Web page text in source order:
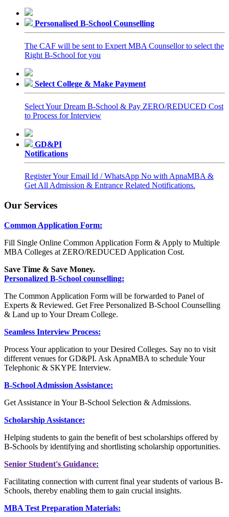
Personalised B-School Counselling
The CAF will be sent to Expert MBA Counsellor to select the
Right B-School for you
Select College & Make Payment
Select Your Dream B-School & Pay ZERO/REDUCED Cost
to Process for Interview
GD&PI
Notifications
Register Your Email Id / WhatsApp No with ApnaMBA &
Get All Admission & Entrance Related Notifications.
Our Services
Common Application Form:
Fill Single Online Common Application Form & Apply to Multiple
MBA Colleges at ZERO/REDUCED Application Cost.
Save Time & Save Money.
Personalized B-School counselling:
The Common Application Form will be forwarded to Panel of
Experts & Reviewed. Get Free Personalized B-School Counselling
& Land up to Your Dream College.
Seamless Interview Process:
Process Your application to your Desired Colleges. Say no to visit
different venues for GD&PI. Ask ApnaMBA to schedule Your
Telephonic & SKYPE Interview.
B-School Admission Assistance:
Get Assistance in Your B-School Selection & Admissions.
Scholarship Assistance:
Helping students to gain the benefit of best scholarships offered by
B-Schools by identifying and shortlisting scholarship opportunities.
Senior Student's Guidance:
Facilitating connection with current final year students of various B-
Schools, thereby enabling them to gain crucial insights.
MBA Test Preparation Materials: